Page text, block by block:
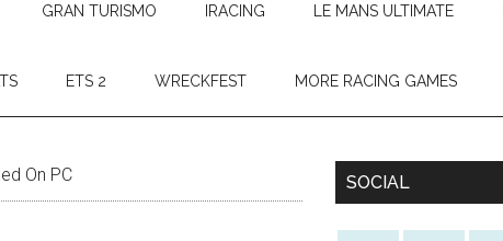
GRAN TURISMO IRACING LE MANS ULTIMATE
ETS 2 WRECKFEST MORE RACING GAMES
On PC SOCIAL